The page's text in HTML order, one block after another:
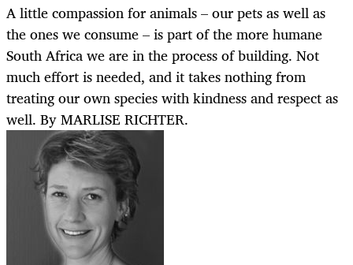
A little compassion for animals – our pets as well as
the ones we consume – is part of the more humane
South Africa we are in the process of building. Not
much effort is needed, and it takes nothing from
treating our own species with kindness and respect as
well. By MARLISE RICHTER.